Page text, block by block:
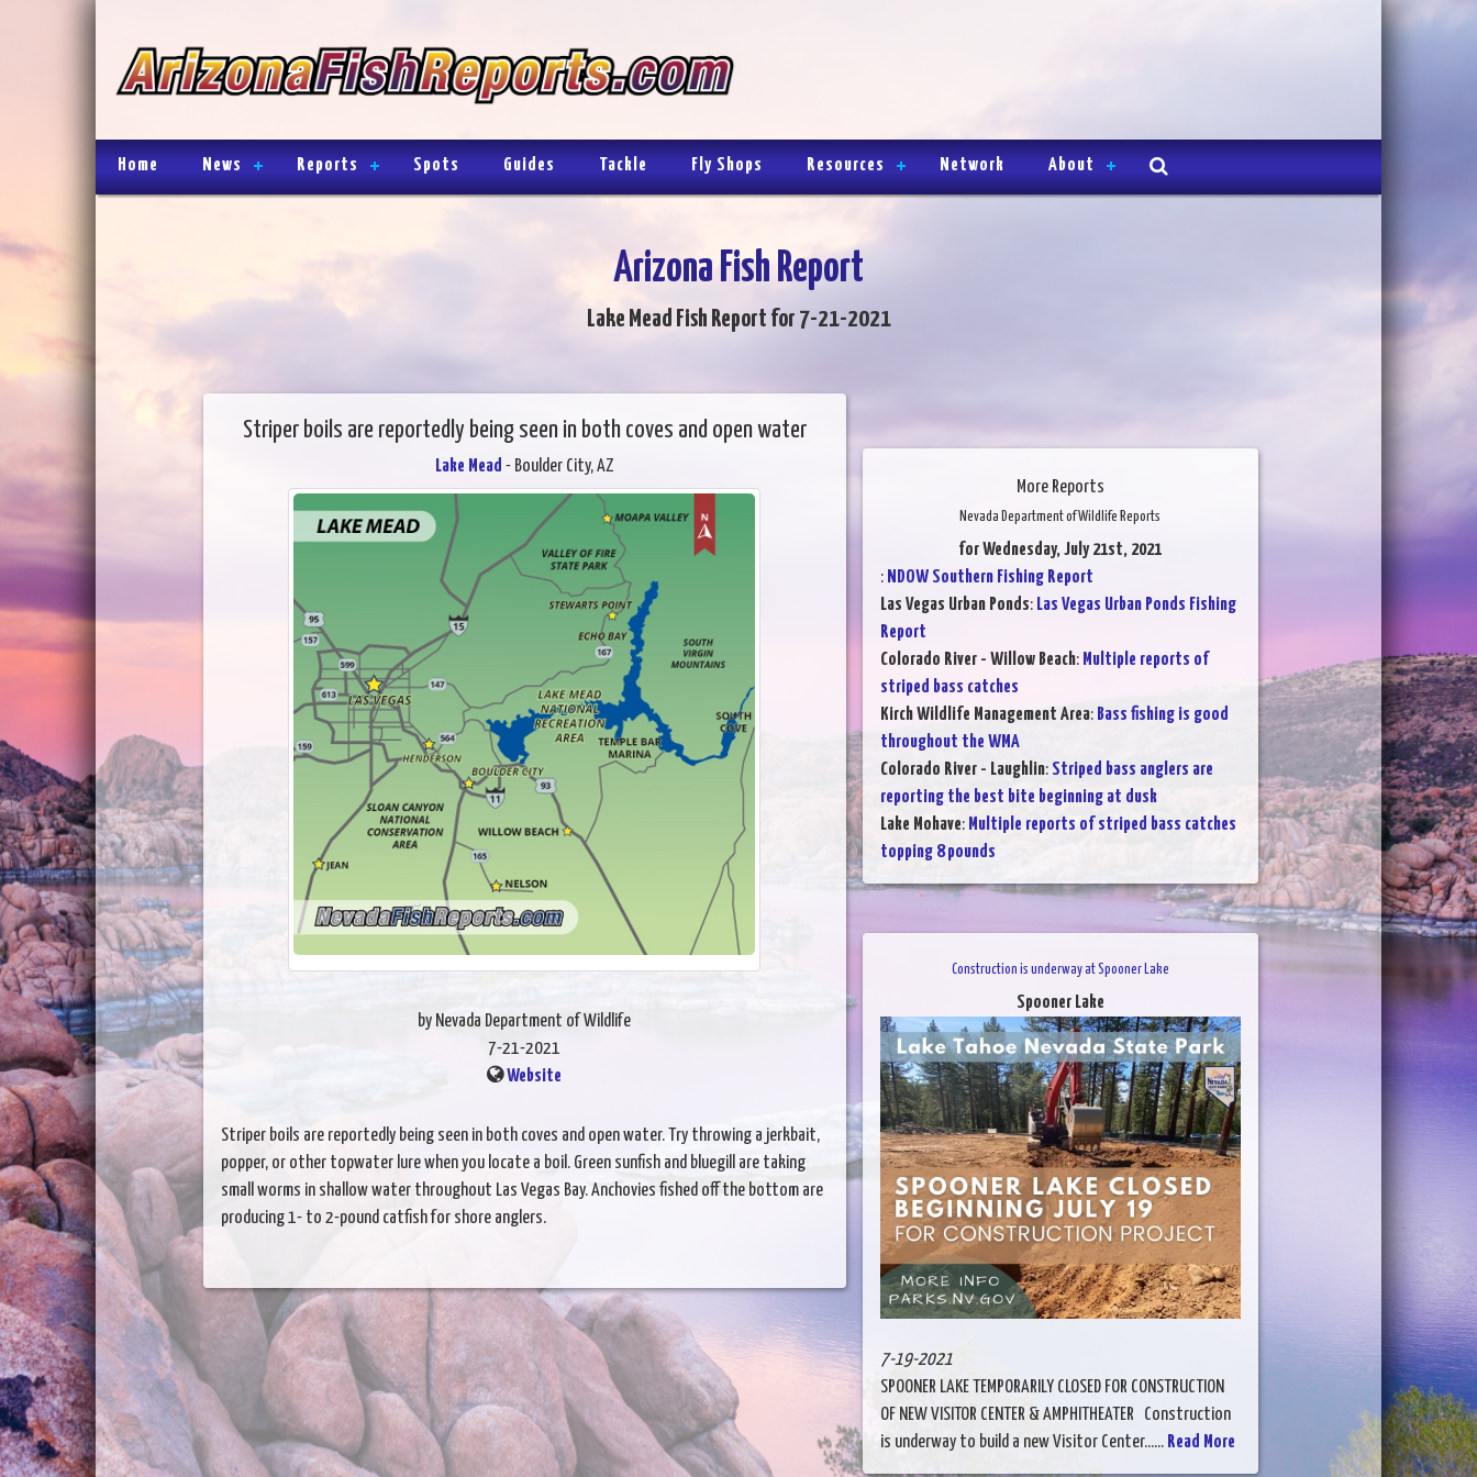
Home News Reports Spots Guides Tackle Fly Shops Resources Network About
Arizona Fish Report
Lake Mead Fish Report for 7-21-2021
Striper boils are reportedly being seen in both coves and open water
Lake Mead - Boulder City, AZ
by Nevada Department of Wildlife
7-21-2021
Website
Striper boils are reportedly being seen in both coves and open water. Try throwing a jerkbait,
popper, or other topwater lure when you locate a boil. Green sunfish and bluegill are taking
small worms in shallow water throughout Las Vegas Bay. Anchovies fished off the bottom are
producing 1- to 2-pound catfish for shore anglers.
More Reports
Nevada Department of Wildlife Reports
for Wednesday, July 21st, 2021
: NDOW Southern Fishing Report
Las Vegas Urban Ponds: Las Vegas Urban Ponds Fishing
Report
Colorado River - Willow Beach: Multiple reports of
striped bass catches
Kirch Wildlife Management Area: Bass fishing is good
throughout the WMA
Colorado River - Laughlin: Striped bass anglers are
reporting the best bite beginning at dusk
Lake Mohave: Multiple reports of striped bass catches
topping 8 pounds
Construction is underway at Spooner Lake
Spooner Lake
7-19-2021
SPOONER LAKE TEMPORARILY CLOSED FOR CONSTRUCTION
OF NEW VISITOR CENTER & AMPHITHEATER Construction
is underway to build a new Visitor Center...... Read More